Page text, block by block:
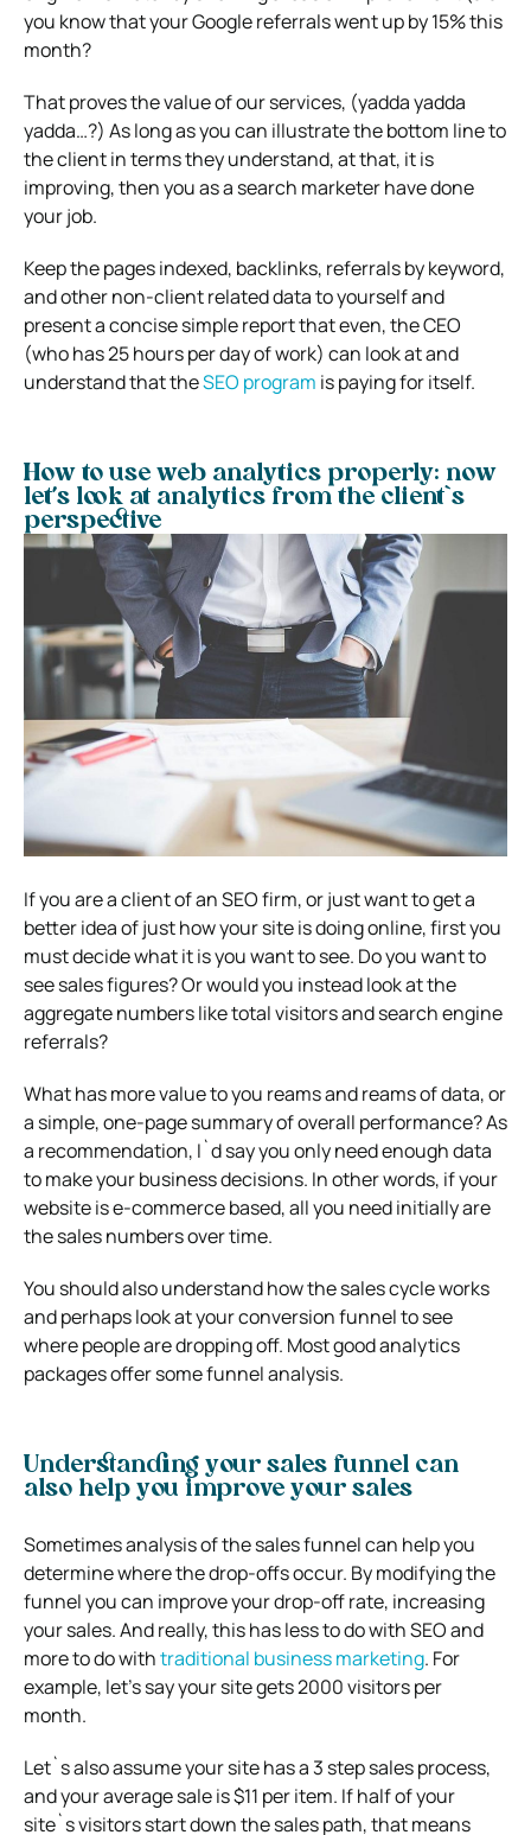
you know that your Google referrals went up by 15% this
month?
That proves the value of our services, (yadda yadda
yadda…?) As long as you can illustrate the bottom line to
the client in terms they understand, at that, it is
improving, then you as a search marketer have done
your job.
Keep the pages indexed, backlinks, referrals by keyword,
and other non-client related data to yourself and
present a concise simple report that even, the CEO
(who has 25 hours per day of work) can look at and
understand that theSEO program is paying for itself.
How to use web analytics properly: now
let’s look at analytics from the client`s
perspective
If you are a client of an SEO firm, or just want to get a
better idea of just how your site is doing online, first you
must decide what it is you want to see. Do you want to
see sales figures? Or would you instead look at the
aggregate numbers like total visitors and search engine
referrals?
What has more value to you reams and reams of data, or
a simple, one-page summary of overall performance? As
a recommendation, I`d say you only need enough data
to make your business decisions. In other words, if your
website is e-commerce based, all you need initially are
the sales numbers over time.
You should also understand how the sales cycle works
and perhaps look at your conversion funnel to see
where people are dropping off. Most good analytics
packages offer some funnel analysis.
Understanding your sales funnel can
also help you improve your sales
Sometimes analysis of the sales funnel can help you
determine where the drop-offs occur. By modifying the
funnel you can improve your drop-off rate, increasing
your sales. And really, this has less to do with SEO and
more to do withtraditional business marketing. For
example, let’s say your site gets 2000 visitors per
month.
Let`s also assume your site has a 3 step sales process,
and your average sale is $11 per item. If half of your
site`s visitors start down the sales path, that means